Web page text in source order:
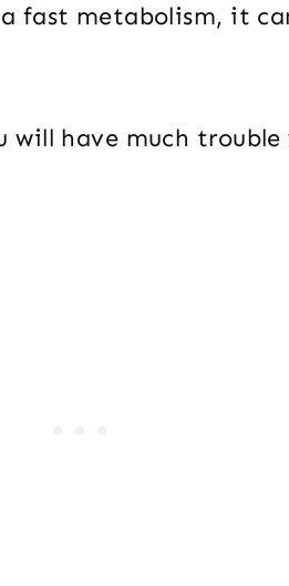
fast metabolism, it
will have much